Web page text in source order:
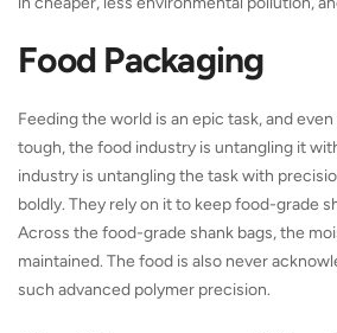
Food Packaging
Feeding the world is an epic task, and
tough, the food industry is untangling it
industry is untangling the task with
boldly. They rely on it to keep food-grade
Across the food-grade shank bags, the
maintained. The food is also never
such advanced polymer precision.